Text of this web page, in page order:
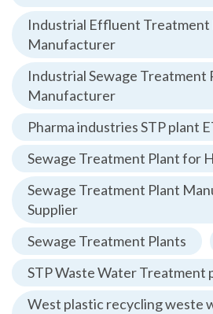
Industrial Effluent Treatment
Manufacturer
Industrial Sewage Treatment
Manufacturer
Pharma industries STP plant
Sewage Treatment Plant for
Sewage Treatment Plant
Supplier
Sewage Treatment Plants
STP Waste Water Treatment
West plastic recycling weste